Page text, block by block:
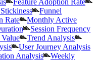
Feature Adoption Rate
Funnel
Rate
Monthly Active
Session Frequency
Trend Analysis
User Journey Analysis
Analysis
Weekly